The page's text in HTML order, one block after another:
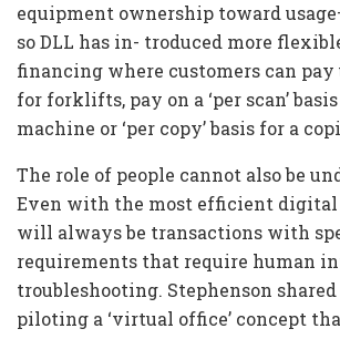
equipment ownership toward
so DLL has in- troduced more
financing where customers can pay
for forklifts, pay on a ‘per scan’
machine or ‘per copy’ basis for a
The role of people cannot also be
Even with the most efficient digital
will always be transactions with
requirements that require human
troubleshooting. Stephenson
piloting a ‘virtual office’ concept